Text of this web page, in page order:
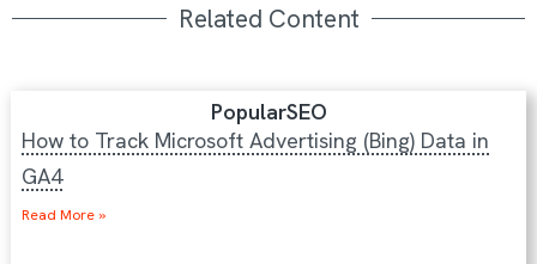
Related Content
PopularSEO
How to Track Microsoft Advertising (Bing) Data in
GA4
Read More »